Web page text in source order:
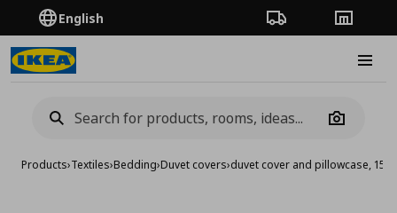
English Order TrackingStores
Camera
Products›Textiles›Bedding›Duvet covers›duvet cover and pillowcase,